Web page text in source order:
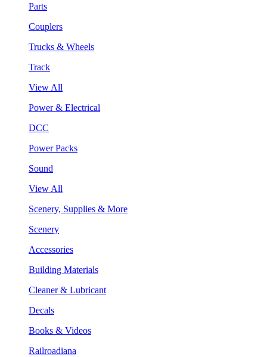
Parts
Couplers
Trucks & Wheels
Track
View All
Power & Electrical
DCC
Power Packs
Sound
View All
Scenery, Supplies & More
Scenery
Accessories
Building Materials
Cleaner & Lubricant
Decals
Books & Videos
Railroadiana